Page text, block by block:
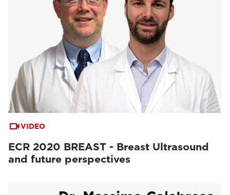
VIDEO
ECR 2020 BREAST - Breast Ultrasound
and future perspectives